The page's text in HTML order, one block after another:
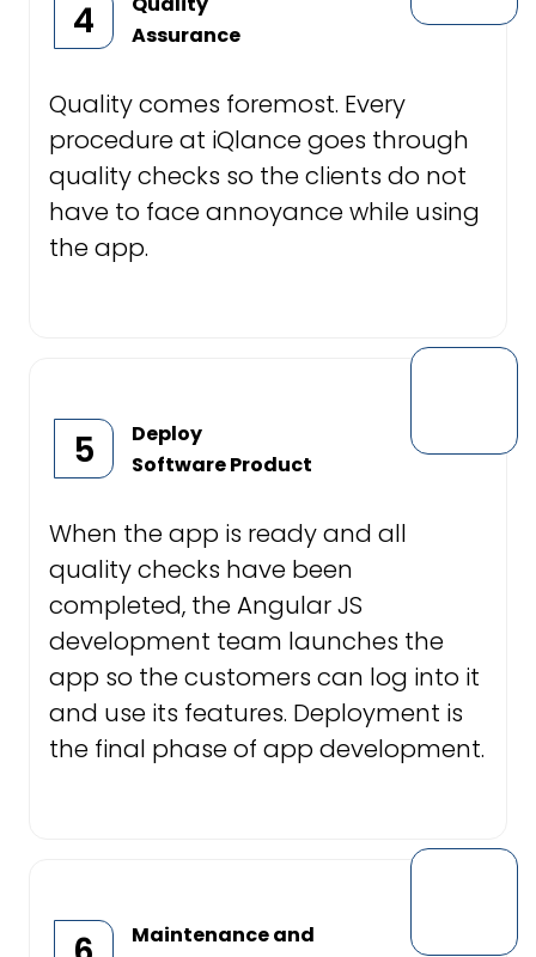
4
Assurance
Quality comes foremost. Every
procedure at iQlance goes through
quality checks so the clients do not
have to face annoyance while using
the app.
5
Deploy
Software Product
When the app is ready and all
quality checks have been
completed, the Angular JS
development team launches the
app so the customers can log into it
and use its features. Deployment is
the final phase of app development.
Maintenance and